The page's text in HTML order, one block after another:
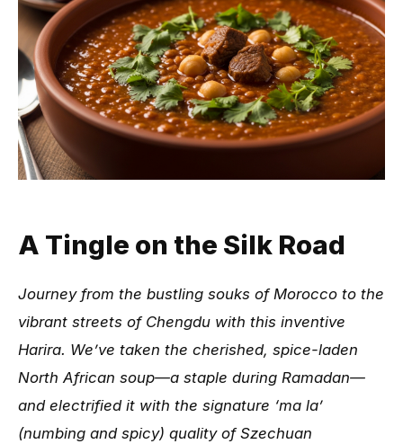
A Tingle on the Silk Road
Journey from the bustling souks of Morocco to the
vibrant streets of Chengdu with this inventive
Harira. We’ve taken the cherished, spice-laden
North African soup—a staple during Ramadan—
and electrified it with the signature ‘ma la’
(numbing and spicy) quality of Szechuan